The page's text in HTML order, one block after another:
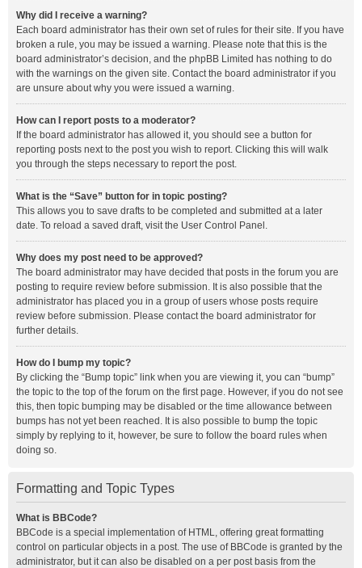
Why did I receive a warning?
Each board administrator has their own set of rules for their site. If you have
broken a rule, you may be issued a warning. Please note that this is the
board administrator’s decision, and the phpBB Limited has nothing to do
with the warnings on the given site. Contact the board administrator if you
are unsure about why you were issued a warning.
How can I report posts to a moderator?
If the board administrator has allowed it, you should see a button for
reporting posts next to the post you wish to report. Clicking this will walk
you through the steps necessary to report the post.
What is the “Save” button for in topic posting?
This allows you to save drafts to be completed and submitted at a later
date. To reload a saved draft, visit the User Control Panel.
Why does my post need to be approved?
The board administrator may have decided that posts in the forum you are
posting to require review before submission. It is also possible that the
administrator has placed you in a group of users whose posts require
review before submission. Please contact the board administrator for
further details.
How do I bump my topic?
By clicking the “Bump topic” link when you are viewing it, you can “bump”
the topic to the top of the forum on the first page. However, if you do not see
this, then topic bumping may be disabled or the time allowance between
bumps has not yet been reached. It is also possible to bump the topic
simply by replying to it, however, be sure to follow the board rules when
doing so.
Formatting and Topic Types
What is BBCode?
BBCode is a special implementation of HTML, offering great formatting
control on particular objects in a post. The use of BBCode is granted by the
administrator, but it can also be disabled on a per post basis from the